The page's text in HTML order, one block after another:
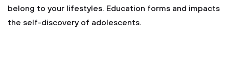
belong to your lifestyles. Education forms and impacts
the self-discovery of adolescents.